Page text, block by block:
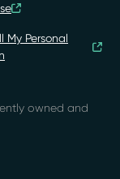
My Personal
owned and